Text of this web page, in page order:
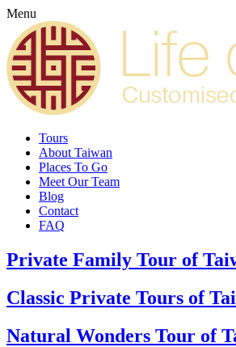
Menu
Tours
About Taiwan
Places To Go
Meet Our Team
Blog
Contact
FAQ
Private Family Tour of
Classic Private Tours of
Natural Wonders Tour of